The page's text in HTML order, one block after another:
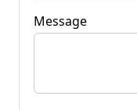
Message